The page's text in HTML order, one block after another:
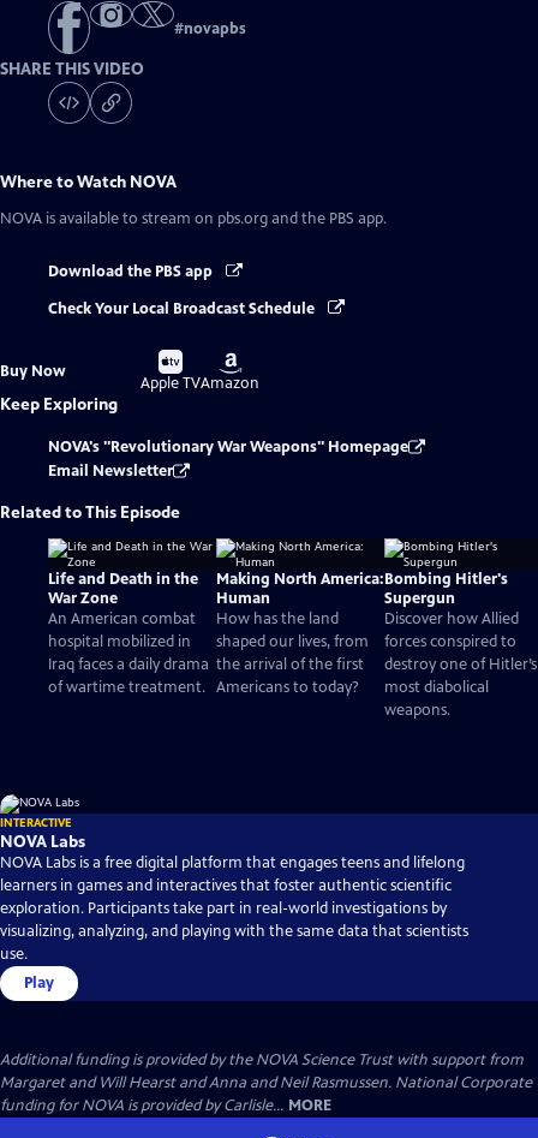
#novapbs
SHARE THIS VIDEO
Where to Watch NOVA
NOVA is available to stream on pbs.org and the PBS app.
Download the PBS app
Check Your Local Broadcast Schedule
Buy Now
Buy
on
Apple TV
Buy
on
Amazon
Keep Exploring
NOVA's "Revolutionary War Weapons" Homepage
Email Newsletter
Related to This Episode
Life and Death in the
War Zone
An American combat
hospital mobilized in
Iraq faces a daily drama
of wartime treatment.
Making North America:
Human
How has the land
shaped our lives, from
the arrival of the first
Americans to today?
Bombing Hitler's
Supergun
Discover how Allied
forces conspired to
destroy one of Hitler’s
most diabolical
weapons.
INTERACTIVE
NOVA Labs
NOVA Labs is a free digital platform that engages teens and lifelong
learners in games and interactives that foster authentic scientific
exploration. Participants take part in real-world investigations by
visualizing, analyzing, and playing with the same data that scientists
use.
Play
Additional funding is provided by the NOVA Science Trust with support from
Margaret and Will Hearst and Anna and Neil Rasmussen. National Corporate
funding for NOVA is provided by Carlisle... MORE